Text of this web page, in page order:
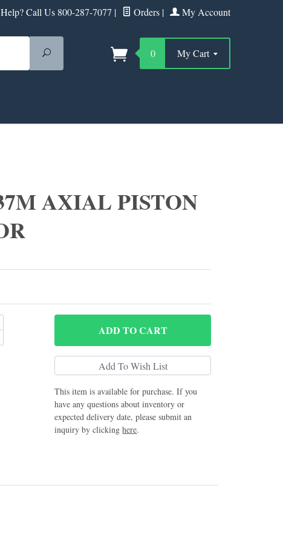
Call Us 800-287-7077 | Orders | My Account
Search
0 My Cart
AXIAL PISTON
ADD TO CART
This item is available for purchase. If you
have any questions about inventory or
expected delivery date, please submit an
inquiry by clickinghere.